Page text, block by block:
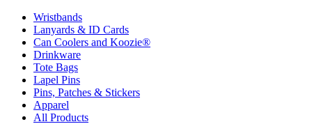
Wristbands
Lanyards & ID Cards
Can Coolers and Koozie®
Drinkware
Tote Bags
Lapel Pins
Pins, Patches & Stickers
Apparel
All Products